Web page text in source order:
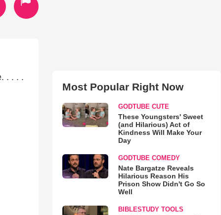
. . . .
Most Popular Right Now
GODTUBE CUTE
These Youngsters' Sweet
(and Hilarious) Act of
Kindness Will Make Your
Day
GODTUBE COMEDY
Nate Bargatze Reveals
Hilarious Reason His
Prison Show Didn't Go So
Well
BIBLESTUDY TOOLS